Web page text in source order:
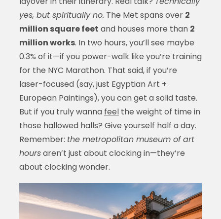
yes, but spiritually no. The Met spans over 2
million square feet and houses more than 2
million works. In two hours, you’ll see maybe
0.3% of it—if you power-walk like you’re training
for the NYC Marathon. That said, if you’re
laser-focused (say, just Egyptian Art +
European Paintings), you can get a solid taste.
But if you truly wanna feelthe weight of time in
those hallowed halls? Give yourself half a day.
Remember: the metropolitan museum of art
hoursaren’t just about clocking in—they’re
about clocking wonder.